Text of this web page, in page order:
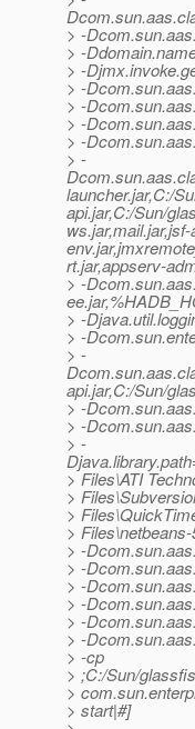
> -
> -
> -
> -
> -
> -
> -
> -
launcher.jar,C:/
api.jar,C:/Sun/
rt.jar,appserv-
> -
> -
> -
> -
api.jar,C:/Sun/
> -
> -
> -
> Files\ATI
>
>
>
> -
> -
> -
> -
> -
> -
> -cp
> ;C:/Sun/
>
> start|#]